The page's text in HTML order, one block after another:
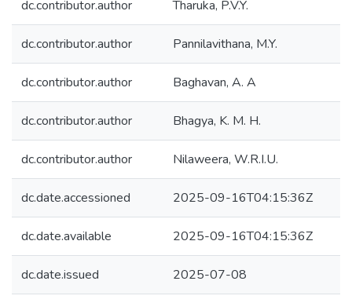
dc.contributor.author Tharuka, P.V.Y.
dc.contributor.author Pannilavithana, M.Y.
dc.contributor.author Baghavan, A. A
dc.contributor.author Bhagya, K. M. H.
dc.contributor.author Nilaweera, W.R.I.U.
dc.date.accessioned 2025-09-16T04:15:36Z
dc.date.available 2025-09-16T04:15:36Z
dc.date.issued 2025-07-08